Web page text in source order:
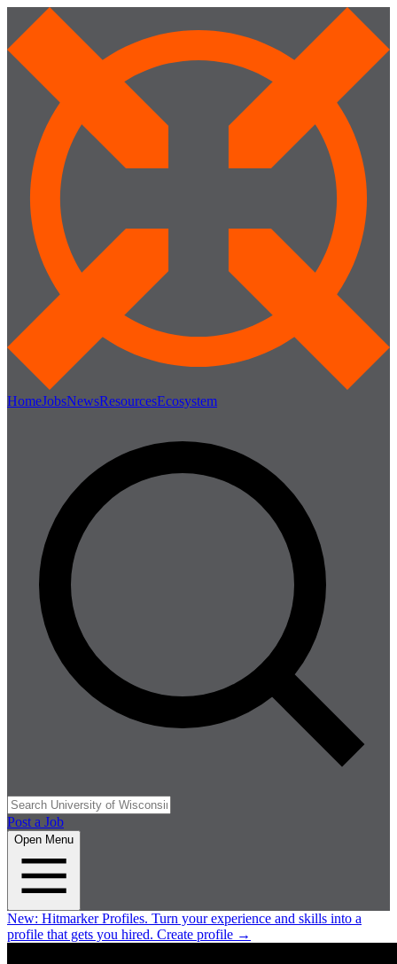
HomeJobsNewsResourcesEcosystem
Post a Job
Open Menu
New: Hitmarker Profiles. Turn your experience and skills into a
profile that gets you hired. Create profile →